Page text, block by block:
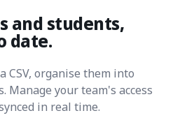
and students,
date.
CSV, organise them into
Manage your team's access
in real time.